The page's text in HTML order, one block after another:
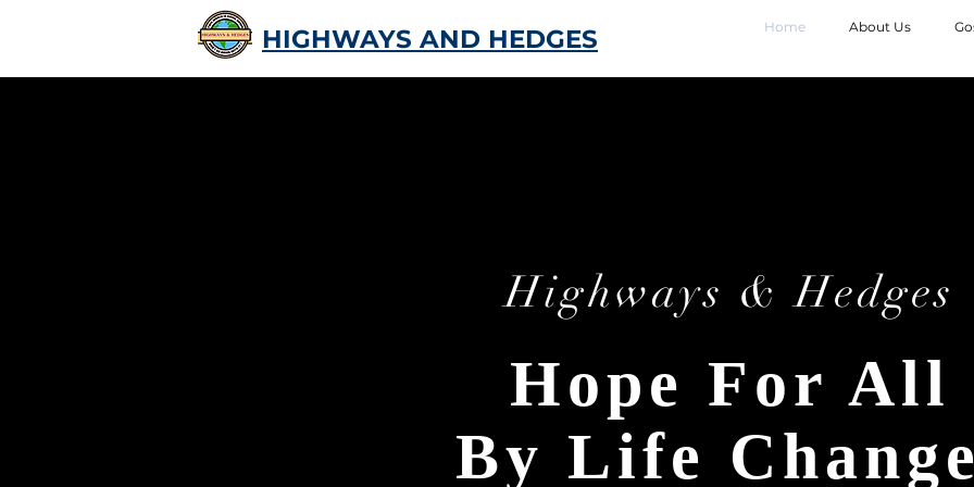
HIGHWAYS AND HEDGES Home About Us
Highways & Hedges
Hope For All
By Life Change